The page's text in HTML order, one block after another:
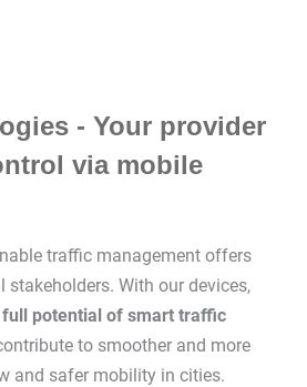
- Your provider
via mobile
traffic management offers
stakeholders. With our devices,
potential of smart traffic
to smoother and more
and safer mobility in cities.